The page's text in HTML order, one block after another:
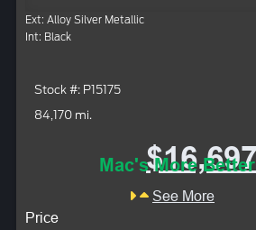
Ext: Alloy Silver Metallic
Int: Black
Stock #: P15175
84,170 mi.
$16,697
Mac's More
See More
Price